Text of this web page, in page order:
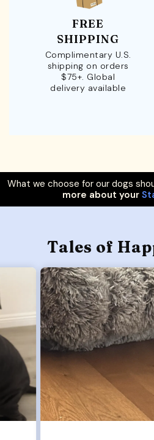
FREE
SHIPPING
Complimentary U.S.
shipping on orders
$75+. Global
delivery available
What we choose for our dogs
more about your
Tales of